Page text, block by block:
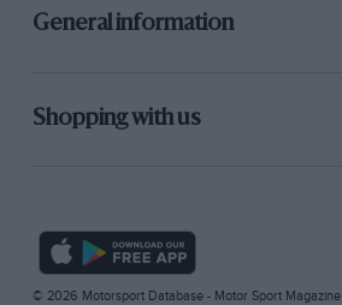
General information
Shopping with us
© 2026 Motorsport Database - Motor Sport Magazine